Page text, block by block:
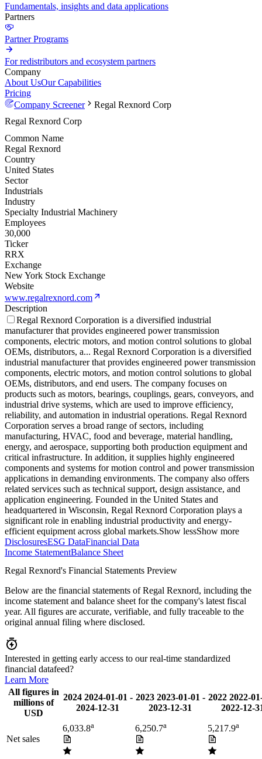
Fundamentals, insights and data applications
Partners
Partner Programs
For redistributors and ecosystem partners
Company
About UsOur Capabilities
Pricing
Company Screener
Regal Rexnord Corp
Regal Rexnord Corp
Common Name
Regal Rexnord
Country
United States
Sector
Industrials
Industry
Specialty Industrial Machinery
Employees
30,000
Ticker
RRX
Exchange
New York Stock Exchange
Website
www.regalrexnord.com
Description
Regal Rexnord Corporation is a diversified industrial
manufacturer that provides engineered power transmission
components, electric motors, and motion control solutions to global
OEMs, distributors, a... Regal Rexnord Corporation is a diversified
industrial manufacturer that provides engineered power transmission
components, electric motors, and motion control solutions to global
OEMs, distributors, and end users. The company focuses on
products such as motors, bearings, couplings, gears, conveyors, and
industrial drive systems, which are used to improve efficiency,
reliability, and automation in industrial operations. Regal Rexnord
Corporation serves a broad range of sectors, including
manufacturing, HVAC, food and beverage, material handling,
energy, and aerospace, supporting both production equipment and
critical infrastructure. In addition, it supplies highly engineered
components and systems for motion control and power transmission
applications in demanding environments. The company also offers
related services such as technical support, design assistance, and
application engineering. Founded in the United States and
headquartered in Wisconsin, Regal Rexnord Corporation plays a
significant role in enabling industrial productivity and energy-
efficient equipment across global markets.Show lessShow more
DisclosuresESG DataFinancial Data
Income StatementBalance Sheet
Regal Rexnord's Financial Statements Preview
Below are the financial statements of Regal Rexnord, including the
income statement and balance sheet for the company's latest fiscal
year. All figures are accurate, verifiable, and fully traceable to the
original annual filing where disclosed.
Interested in getting early access to our real-time standardized
financial datafeed?
Learn More
All figures in
millions of
USD
2024 2024-01-01-
2024-12-31
2023 2023-01-01-
2023-12-31
2022 2022-
2022-12-
Net sales
6,033.8a 6,250.7a 5,217.9a